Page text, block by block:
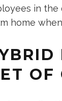
in the
home
OF